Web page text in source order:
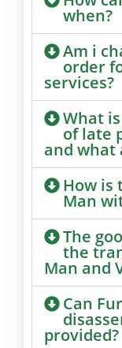
when?
Am i
order
services?
What
of late
and what
How is
Man
The
the
Man and
Can
provided?